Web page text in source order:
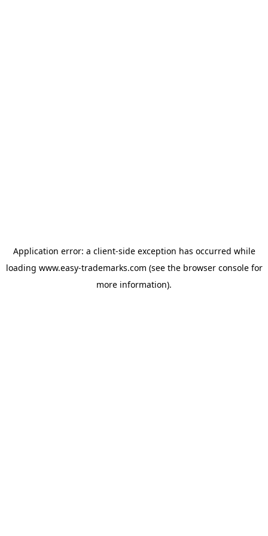
Application error: a client-side exception has occurred while
loading www.easy-trademarks.com (see the browser consolefor
more information).